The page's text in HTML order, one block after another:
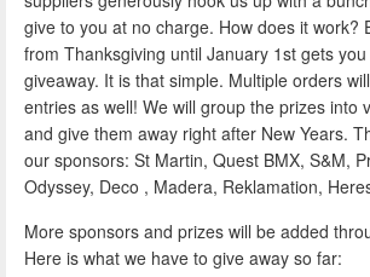
give to you at no charge. How does it work?
from Thanksgiving until January 1st gets
giveaway. It is that simple. Multiple orders
entries as well! We will group the prizes into
and give them away right after New Years.
our sponsors: St Martin, Quest BMX, S&M,
Odyssey, Deco , Madera, Reklamation,
More sponsors and prizes will be added
Here is what we have to give away so far: